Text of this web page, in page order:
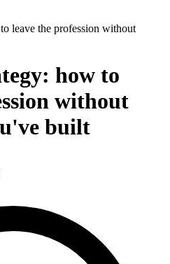
leave the profession without
how to
without
built